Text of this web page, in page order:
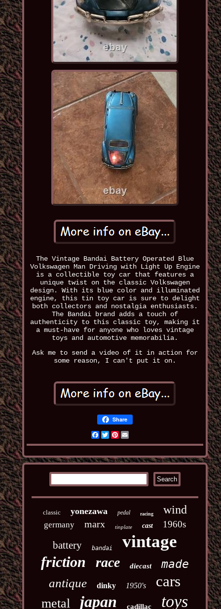
The Vintage Bandai Battery Operated Blue
Volkswagen Man Driving with Light Up Engine
is a collectible toy car that features a
unique twist on the classic Volkswagen
design. With its blue color and illuminated
engine, this tin toy car is sure to delight
both collectors and nostalgia enthusiasts.
The Bandai brand adds a touch of
authenticity to this classic toy, making it
a must-have for anyone who loves vintage
toys and automotive memorabilia.
Ask me to send a video of it in action for
some reason, I can't put it on.
Share
Facebook
TwitterPinterest
classic yonezawa pedal racing wind
germany marx tinplate cast 1960s
battery bandai vintage
friction race diecast made
antique dinky 1950's cars
metal japan cadillac toys